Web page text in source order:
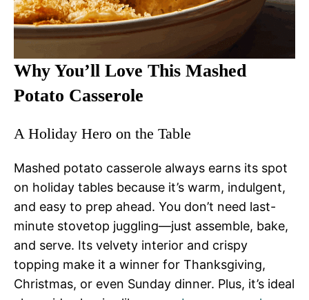
Why You’ll Love This Mashed
Potato Casserole
A Holiday Hero on the Table
Mashed potato casserole always earns its spot
on holiday tables because it’s warm, indulgent,
and easy to prep ahead. You don’t need last-
minute stovetop juggling—just assemble, bake,
and serve. Its velvety interior and crispy
topping make it a winner for Thanksgiving,
Christmas, or even Sunday dinner. Plus, it’s ideal